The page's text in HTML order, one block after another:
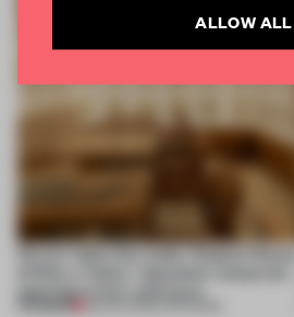
On our radar this week, Osaka’s
opening in Kyiv and more
ALLOW ALL